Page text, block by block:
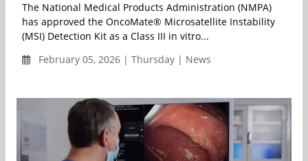
The National Medical Products Administration (NMPA)
has approved the OncoMate® Microsatellite Instability
(MSI) Detection Kit as a Class III in vitro...
February 05, 2026 | Thursday | News